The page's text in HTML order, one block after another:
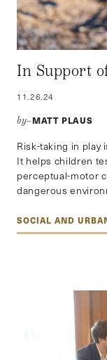
In Support
11.26.24
by–MATT PLAUS
Risk-taking in play
It helps children
perceptual-motor
dangerous
SOCIAL AND